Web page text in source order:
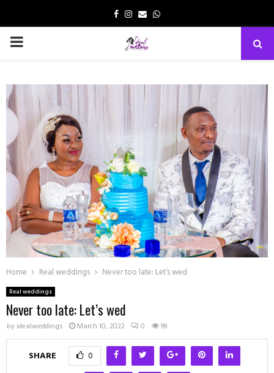
Facebook
Instagram
EmailWhatsapp
PRIMARY
Home Real weddings Never too late: Let’s wed
Real weddings
Never too late: Let’s wed
by idealweddings March 10, 2022 0 99
SHARE 0